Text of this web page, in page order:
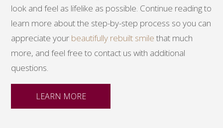
look and feel as lifelike as possible. Continue reading to
learn more about the step-by-step process so you can
appreciate your beautifully rebuilt smilethat much
more, and feel free to contact us with additional
questions.
LEARN MORE